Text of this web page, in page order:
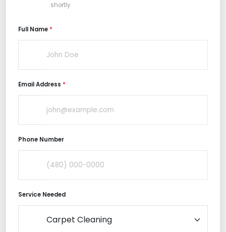
shortly
Full Name *
Email Address *
Phone Number
Service Needed